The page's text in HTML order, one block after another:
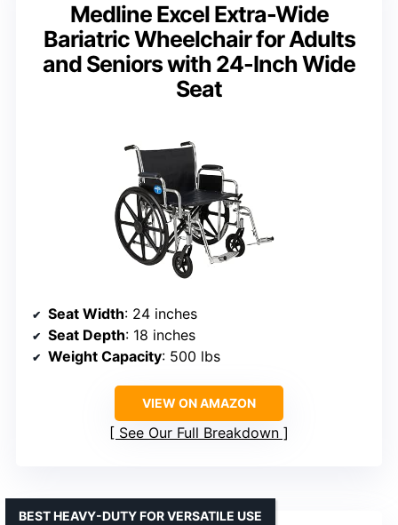
Medline Excel Extra-Wide
Bariatric Wheelchair for Adults
and Seniors with 24-Inch Wide
Seat
Seat Width: 24 inches
Seat Depth: 18 inches
Weight Capacity: 500 lbs
VIEW ON AMAZON
See Our Full Breakdown
BEST HEAVY-DUTY FOR VERSATILE USE